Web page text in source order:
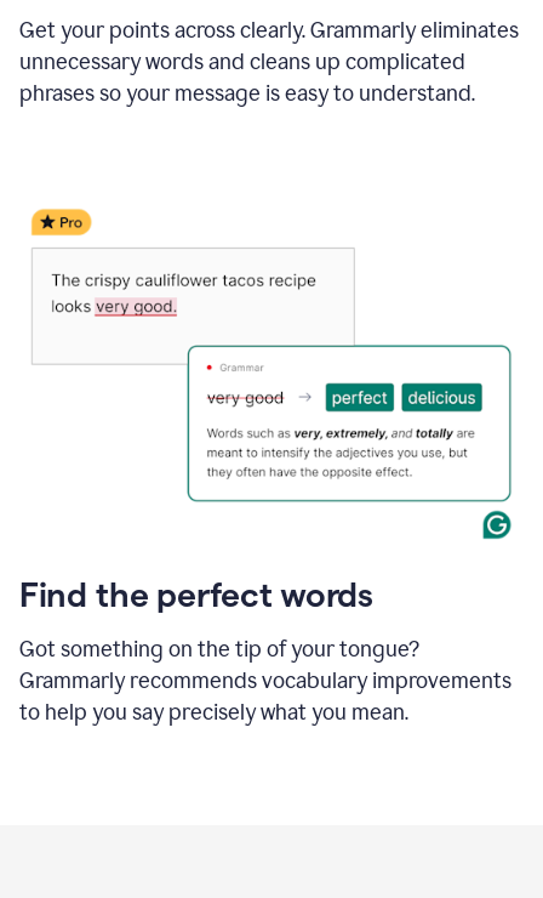
Get your points across clearly. Grammarly eliminates
unnecessary words and cleans up complicated
phrases so your message is easy to understand.
Find the perfect words
Got something on the tip of your tongue?
Grammarly recommends vocabulary improvements
to help you say precisely what you mean.